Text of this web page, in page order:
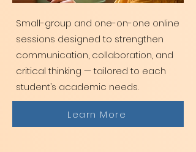
Learn More
Small-group and one-on-one online
sessions designed to strengthen
communication, collaboration, and
critical thinking — tailored to each
student’s academic needs.